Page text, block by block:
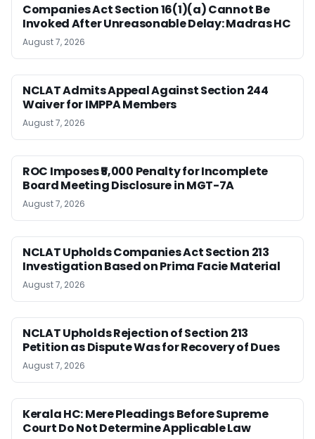
Companies Act Section 16(1)(a) Cannot Be
Invoked After Unreasonable Delay: Madras HC
August 7, 2026
NCLAT Admits Appeal Against Section 244
Waiver for IMPPA Members
August 7, 2026
ROC Imposes ₹5,000 Penalty for Incomplete
Board Meeting Disclosure in MGT-7A
August 7, 2026
NCLAT Upholds Companies Act Section 213
Investigation Based on Prima Facie Material
August 7, 2026
NCLAT Upholds Rejection of Section 213
Petition as Dispute Was for Recovery of Dues
August 7, 2026
Kerala HC: Mere Pleadings Before Supreme
Court Do Not Determine Applicable Law